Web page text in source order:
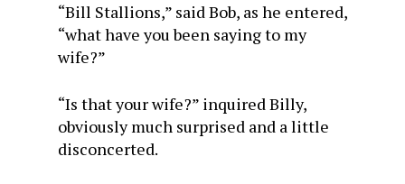
“Bill Stallions,” said Bob, as he entered,
“what have you been saying to my
wife?”
“Is that your wife?” inquired Billy,
obviously much surprised and a little
disconcerted.